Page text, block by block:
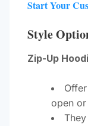
Start Your
Style
Zip-Up
open